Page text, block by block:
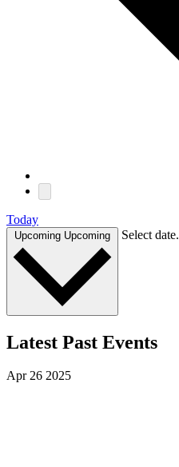
Today
Upcoming Upcoming Select date.
Latest Past Events
Apr26 2025